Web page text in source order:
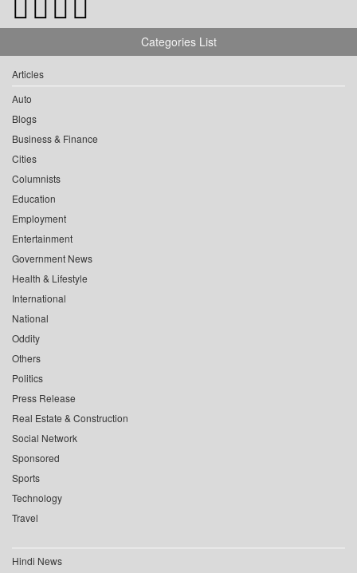
Categories List
Articles
Auto
Blogs
Business & Finance
Cities
Columnists
Education
Employment
Entertainment
Government News
Health & Lifestyle
International
National
Oddity
Others
Politics
Press Release
Real Estate & Construction
Social Network
Sponsored
Sports
Technology
Travel
Hindi News